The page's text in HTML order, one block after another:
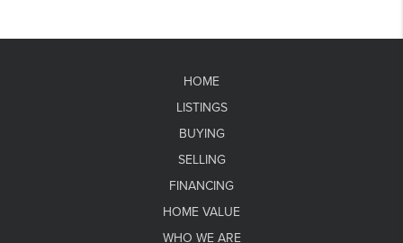
HOME
LISTINGS
BUYING
SELLING
FINANCING
HOME VALUE
WHO WE ARE